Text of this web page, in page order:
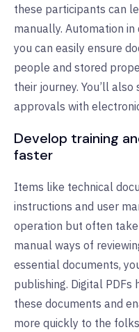
these participants can
manually. Automation
you can easily ensure
people and stored
their journey. You’ll
approvals with
Develop training
faster
Items like technical
instructions and user
operation but often
manual ways of
essential documents,
publishing. Digital
these documents and
more quickly to the